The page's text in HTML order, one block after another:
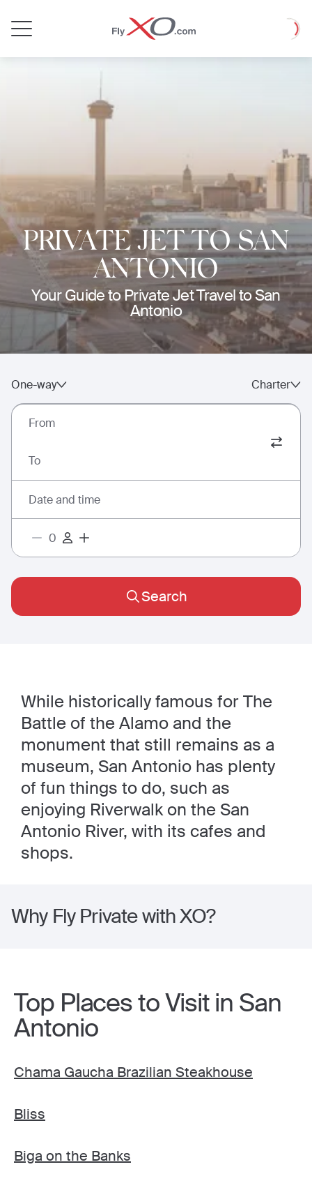
Jet
Loading
PRIVATE JET TO SAN
ANTONIO
Your Guide to Private Jet Travel to San
Antonio
One-way Charter
From
To
Date and time
Search
While historically famous for The
Battle of the Alamo and the
monument that still remains as a
museum, San Antonio has plenty
of fun things to do, such as
enjoying Riverwalk on the San
Antonio River, with its cafes and
shops.
Why Fly Private with XO?
Top Places to Visit in San
Antonio
Chama Gaucha Brazilian Steakhouse
Bliss
Biga on the Banks